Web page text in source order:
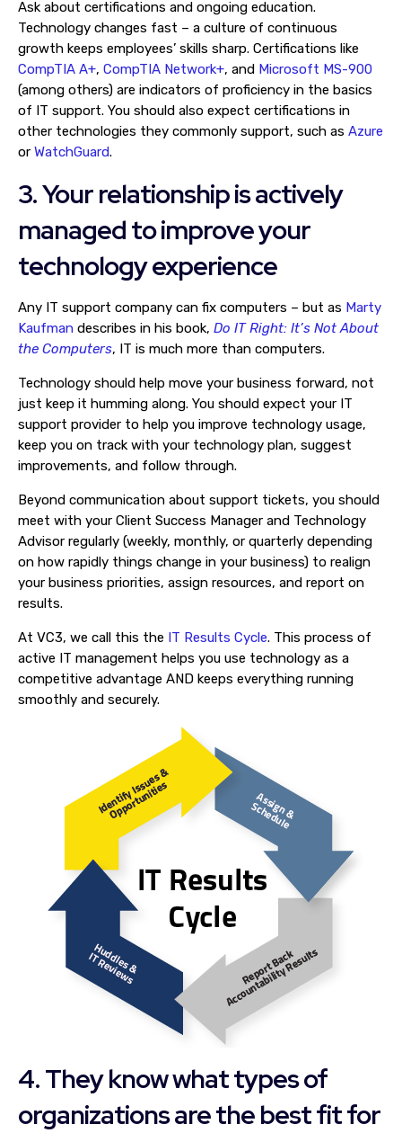
Ask about certifications and ongoing education.
Technology changes fast – a culture of continuous
growth keeps employees’ skills sharp. Certifications like
CompTIA A+, CompTIA Network+, and Microsoft MS-900
(among others) are indicators of proficiency in the basics
of IT support. You should also expect certifications in
other technologies they commonly support, such as Azure
or WatchGuard.
3. Your relationship is actively
managed to improve your
technology experience
Any IT support company can fix computers – but as Marty
Kaufman describes in his book, Do IT Right: It’s Not About
the Computers, IT is much more than computers.
Technology should help move your business forward, not
just keep it humming along. You should expect your IT
support provider to help you improve technology usage,
keep you on track with your technology plan, suggest
improvements, and follow through.
Beyond communication about support tickets, you should
meet with your Client Success Manager and Technology
Advisor regularly (weekly, monthly, or quarterly depending
on how rapidly things change in your business) to realign
your business priorities, assign resources, and report on
results.
At VC3, we call this the IT Results Cycle. This process of
active IT management helps you use technology as a
competitive advantage AND keeps everything running
smoothly and securely.
4. They know what types of
organizations are the best fit for